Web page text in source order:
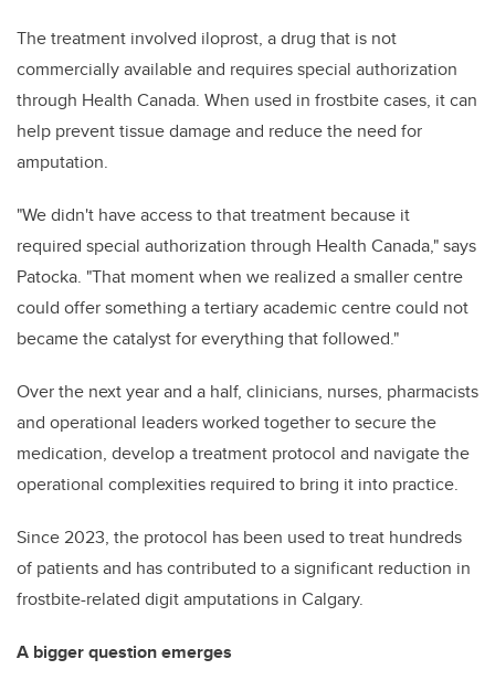
The treatment involved iloprost, a drug that is not
commercially available and requires special authorization
through Health Canada. When used in frostbite cases, it can
help prevent tissue damage and reduce the need for
amputation.
"We didn't have access to that treatment because it
required special authorization through Health Canada," says
Patocka. "That moment when we realized a smaller centre
could offer something a tertiary academic centre could not
became the catalyst for everything that followed."
Over the next year and a half, clinicians, nurses, pharmacists
and operational leaders worked together to secure the
medication, develop a treatment protocol and navigate the
operational complexities required to bring it into practice.
Since 2023, the protocol has been used to treat hundreds
of patients and has contributed to a significant reduction in
frostbite-related digit amputations in Calgary.
A bigger question emerges